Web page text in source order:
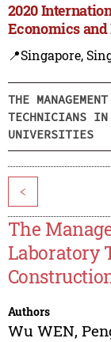
2020
Economics and
📍Singapore,
THE
TECHNICIANS IN
UNIVERSITIES
<
The
Laboratory
Authors
Wu WEN,